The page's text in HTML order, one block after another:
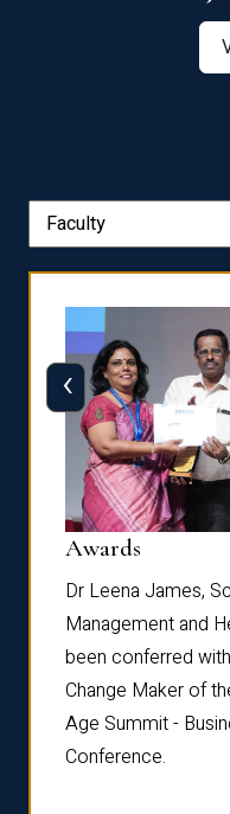
Awards
Dr Leena James,
Management and
been conferred
Change Maker of
Age Summit -
Conference.
‹